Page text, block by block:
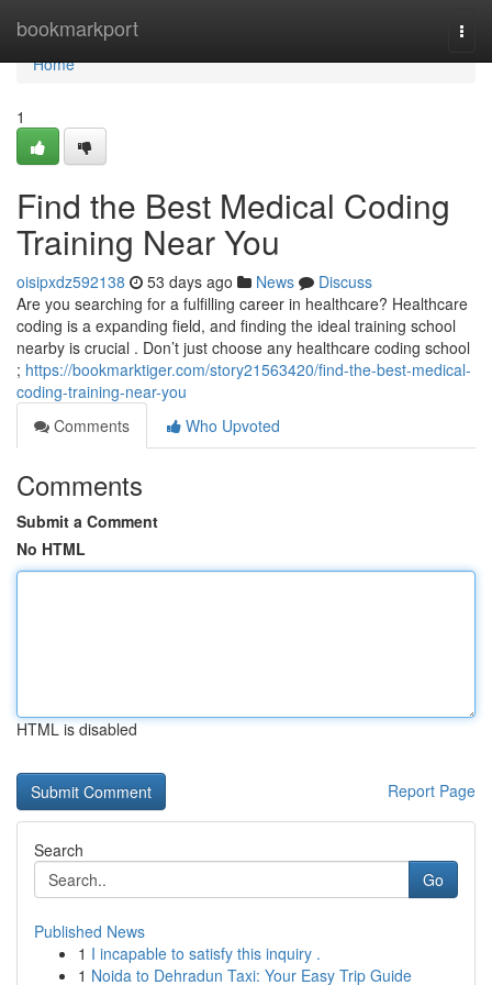
bookmarkport
Home
Home
1
Find the Best Medical Coding
Training Near You
oisipxdz592138 53 days ago News
Discuss
Are you searching for a fulfilling career in healthcare? Healthcare
coding is a expanding field, and finding the ideal training school
nearby is crucial . Don’t just choose any healthcare coding school
; https://bookmarktiger.com/story21563420/find-the-best-medical-
coding-training-near-you
Comments
Who Upvoted
Comments
Submit a Comment
No HTML
HTML is disabled
Report Page
Search
Go
Published News
1 I incapable to satisfy this inquiry .
1 Noida to Dehradun Taxi: Your Easy Trip Guide